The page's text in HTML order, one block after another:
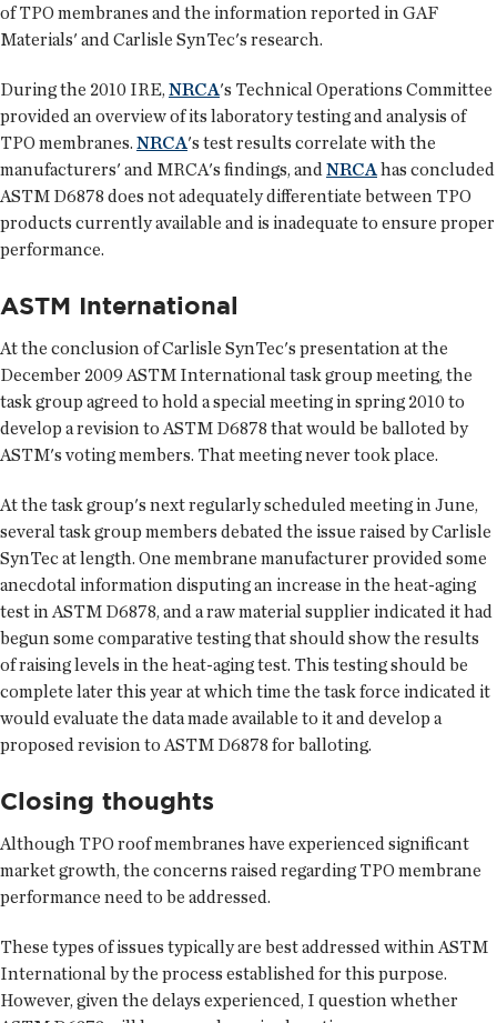
of TPO membranes and the information reported in GAF
Materials' and Carlisle SynTec's research.
During the 2010 IRE,NRCA's Technical Operations Committee
provided an overview of its laboratory testing and analysis of
TPO membranes. NRCA's test results correlate with the
manufacturers' and MRCA's findings, andNRCAhas concluded
ASTM D6878 does not adequately differentiate between TPO
products currently available and is inadequate to ensure proper
performance.
ASTM International
At the conclusion of Carlisle SynTec's presentation at the
December 2009 ASTM International task group meeting, the
task group agreed to hold a special meeting in spring 2010 to
develop a revision to ASTM D6878 that would be balloted by
ASTM's voting members. That meeting never took place.
At the task group's next regularly scheduled meeting in June,
several task group members debated the issue raised by Carlisle
SynTec at length. One membrane manufacturer provided some
anecdotal information disputing an increase in the heat-aging
test in ASTM D6878, and a raw material supplier indicated it had
begun some comparative testing that should show the results
of raising levels in the heat-aging test. This testing should be
complete later this year at which time the task force indicated it
would evaluate the data made available to it and develop a
proposed revision to ASTM D6878 for balloting.
Closing thoughts
Although TPO roof membranes have experienced significant
market growth, the concerns raised regarding TPO membrane
performance need to be addressed.
These types of issues typically are best addressed within ASTM
International by the process established for this purpose.
However, given the delays experienced, I question whether